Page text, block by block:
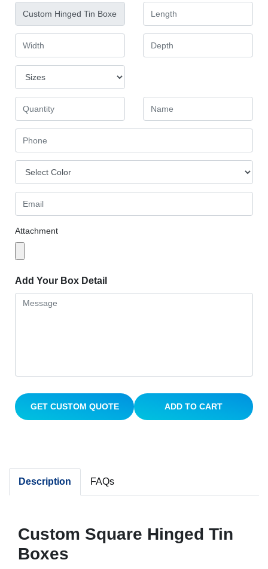
Attachment
Add Your Box Detail
GET CUSTOM QUOTE ADD TO CART
Description FAQs
Custom Square Hinged Tin
Boxes